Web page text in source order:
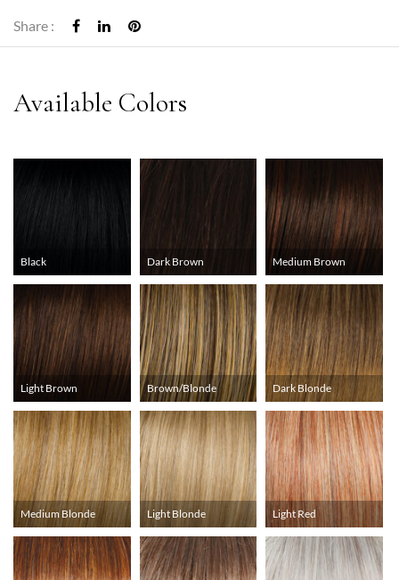
Share :
Black Dark Brown Medium Brown
Light Brown Brown/Blonde Dark Blonde
Medium Blonde Light Blonde Light Red